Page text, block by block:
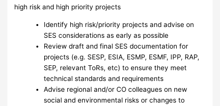
high risk and high priority projects
Identify high risk/priority projects and advise on
SES considerations as early as possible
Review draft and final SES documentation for
projects (e.g. SESP, ESIA, ESMP, ESMF, IPP, RAP,
SEP, relevant ToRs, etc) to ensure they meet
technical standards and requirements
Advise regional and/or CO colleagues on new
social and environmental risks or changes to